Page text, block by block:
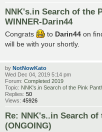
NNK's.in Search of the
WINNER-Darin44
Congrats to Darin44 on
will be with your shortly.
by NotNowKato
Wed Dec 04, 2019 5:14 pm
Forum: Completed 2019
Topic: NNK's.in Search of the Pink
Replies: 50
Views: 45926
Re: NNK's..in Search of
(ONGOING)